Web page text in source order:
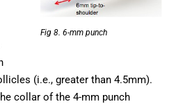
Fig 8. 6-mm punch
(i.e., greater than 4.5mm).
collar of the 4-mm punch